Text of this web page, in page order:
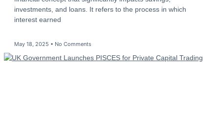
investments, and loans. It refers to the process in which
interest earned
May 18, 2025 No Comments